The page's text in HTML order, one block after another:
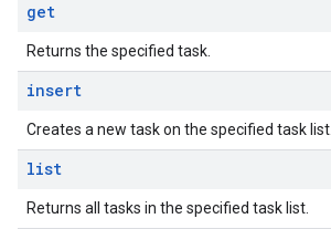
get
Returns the specified task.
insert
Creates a new task on the specified task list.
list
Returns all tasks in the specified task list.